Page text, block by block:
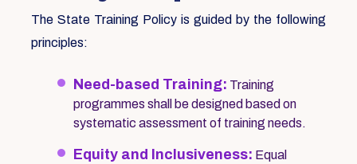
The State Training Policy is guided by the following
principles:
Need-based Training: Training
programmes shall be designed based on
systematic assessment of training needs.
Equity and Inclusiveness: Equal